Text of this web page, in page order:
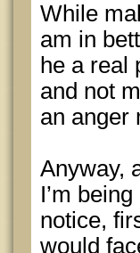
While
am in
he a real
and not
an anger
Anyway,
I’m
notice,
would